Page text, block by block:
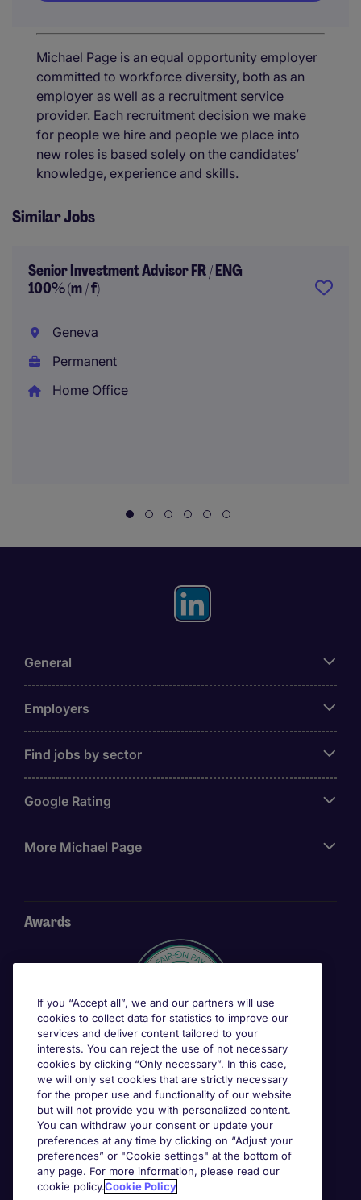
Michael Page is an equal opportunity employer
committed to workforce diversity, both as an
employer as well as a recruitment service
provider. Each recruitment decision we make
for people we hire and people we place into
new roles is based solely on the candidates’
knowledge, experience and skills.
Similar Jobs
Senior Investment Advisor FR / ENG
100% (m / f)
Geneva
Permanent
Home Office
General
Employers
Find jobs by sector
Google Rating
More Michael Page
Awards
If you “Accept all”, we and our partners will use
cookies to collect data for statistics to improve our
services and deliver content tailored to your
interests. You can reject the use of not necessary
cookies by clicking “Only necessary”. In this case,
we will only set cookies that are strictly necessary
for the proper use and functionality of our website
but will not provide you with personalized content.
You can withdraw your consent or update your
preferences at any time by clicking on “Adjust your
preferences” or "Cookie settings" at the bottom of
any page. For more information, please read our
cookie policy.Cookie Policy